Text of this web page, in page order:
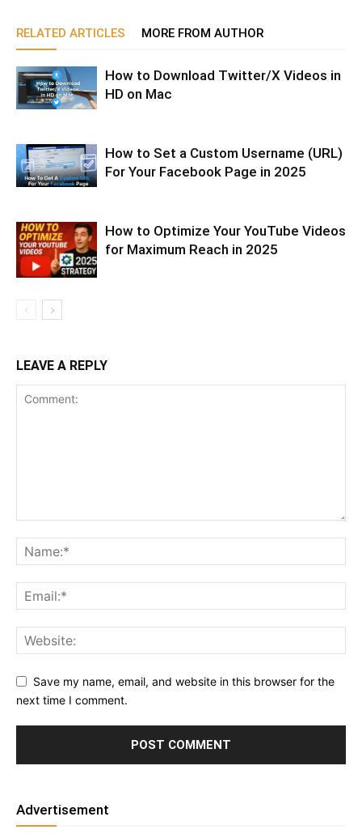
RELATED ARTICLES MORE FROM AUTHOR
How to Download Twitter/X Videos in
HD on Mac
How to Set a Custom Username (URL)
For Your Facebook Page in 2025
How to Optimize Your YouTube Videos
for Maximum Reach in 2025
LEAVE A REPLY
Save my name, email, and website in this browser for the
next time I comment.
Advertisement